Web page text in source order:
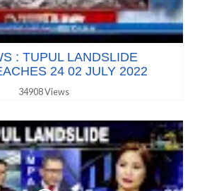
: TUPUL LANDSLIDE
24 02 JULY 2022
34908 Views